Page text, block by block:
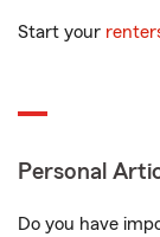
Start your
Personal
Do you have